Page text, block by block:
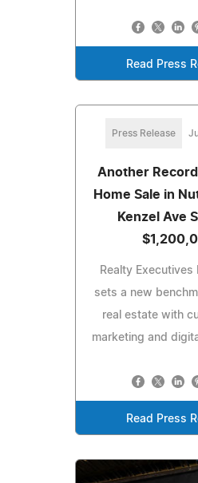
Read Press
Press Release
Another
Home Sale in
Kenzel Ave
Realty Executives
sets a new
real estate with
marketing and
Read Press